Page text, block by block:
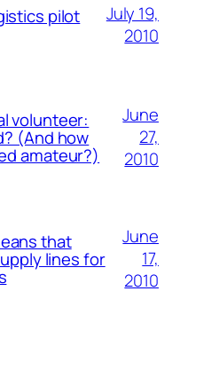
pilot
July 19,
2010
volunteer:
(And how
amateur?)
June
27,
2010
that
lines for
June
17,
2010